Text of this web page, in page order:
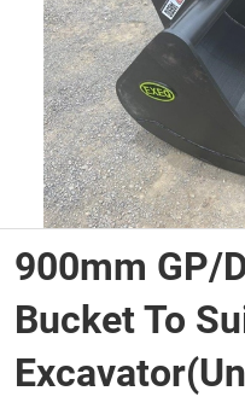
Trucks & Trailers
Boats
Wine & More
Catering,
900mm GP/
Bucket To